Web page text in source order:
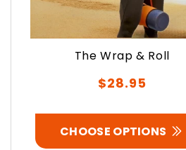
The Wrap & Roll
Regular
$28.95
CHOOSE OPTIONS